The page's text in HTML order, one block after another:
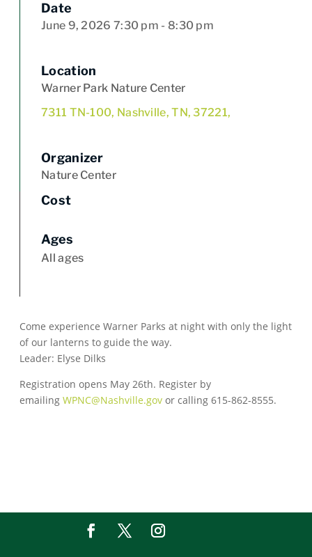
Date
June 9, 2026 7:30 pm - 8:30 pm
Location
Warner Park Nature Center
7311 TN-100, Nashville, TN, 37221,
Organizer
Nature Center
Cost
Ages
All ages
Come experience Warner Parks at night with only the light
of our lanterns to guide the way.
Leader: Elyse Dilks
Registration opens May 26th. Register by
emailing WPNC@Nashville.gov or calling 615-862-8555.